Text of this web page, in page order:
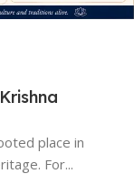
place in
For...